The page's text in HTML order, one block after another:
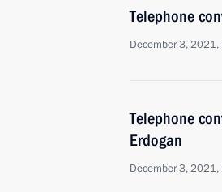
Telephone
December 3,
Telephone
Erdogan
December 3,